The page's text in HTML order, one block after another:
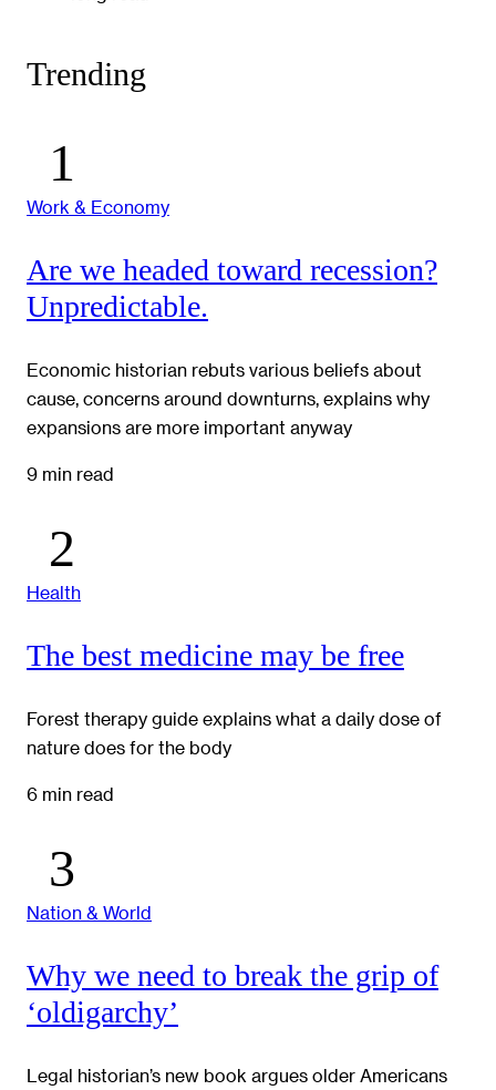
Trending
Work & Economy
Are we headed toward recession?
Unpredictable.
Economic historian rebuts various beliefs about
cause, concerns around downturns, explains why
expansions are more important anyway
9 min read
Health
The best medicine may be free
Forest therapy guide explains what a daily dose of
nature does for the body
6 min read
Nation & World
Why we need to break the grip of
‘oldigarchy’
Legal historian’s new book argues older Americans